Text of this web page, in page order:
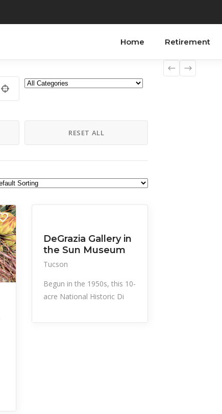
Home Retirement
RESET ALL
DeGrazia Gallery in
the Sun Museum
Tucson
Begun in the 1950s, this 10-
acre National Historic Di